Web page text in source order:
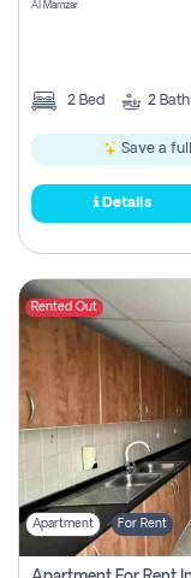
Al Mamzar
2 Bed 2 Bath
Save a full
Details
Rented Out
Apartment For Rent